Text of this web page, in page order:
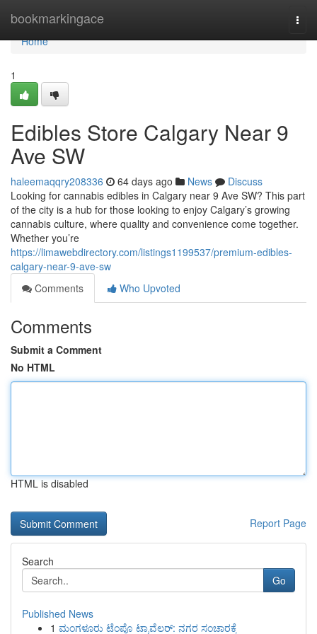
bookmarkingace
Home
Home
1
Edibles Store Calgary Near 9
Ave SW
haleemaqqry208336 64 days ago News
Discuss
Looking for cannabis edibles in Calgary near 9 Ave SW? This part
of the city is a hub for those looking to enjoy Calgary’s growing
cannabis culture, where quality and convenience come together.
Whether you’re
https://limawebdirectory.com/listings1199537/premium-edibles-
calgary-near-9-ave-sw
Comments
Who Upvoted
Comments
Submit a Comment
No HTML
HTML is disabled
Report Page
Search
Go
Published News
1 ಮಂಗಳೂರು ಟೆಂಪೊ ಟ್ರಾವೆಲರ್: ನಗರ ಸಂಚಾರಕ್ಕೆ